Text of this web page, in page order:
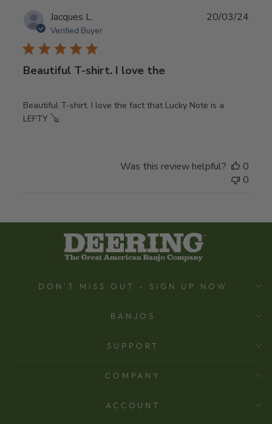
Jacques L.
Verified Buyer
Beautiful T-shirt. I love the
Beautiful T-shirt. I love the fact that Lucky Note is a
LEFTY 🪕
20/03/24
Was this review helpful?
0
0
DON'T MISS OUT - SIGN UP NOW
BANJOS
SUPPORT
COMPANY
ACCOUNT